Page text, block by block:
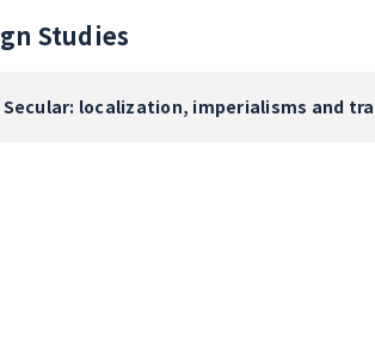
Studies
Secular: localization, imperialisms and